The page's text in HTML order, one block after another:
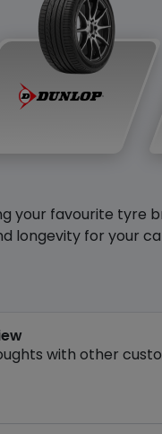
your favourite tyre
longevity for your
with other